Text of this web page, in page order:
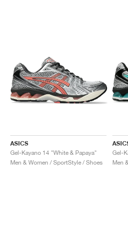
ASICS
Gel-Kayano 14 "White & Papaya"
Men & Women / SportStyle / Shoes
Gel-
Men